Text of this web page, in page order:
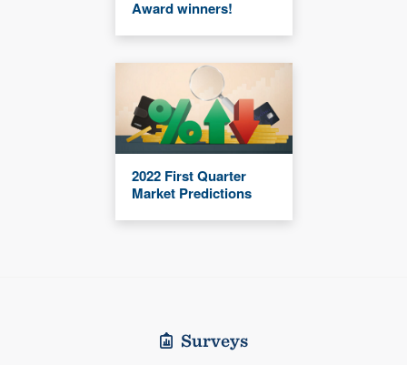
Award winners!
2022 First Quarter
Market Predictions
Surveys